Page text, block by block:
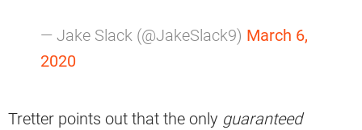
— Jake Slack (@JakeSlack9) March 6,
2020
Tretter points out that the only guaranteed